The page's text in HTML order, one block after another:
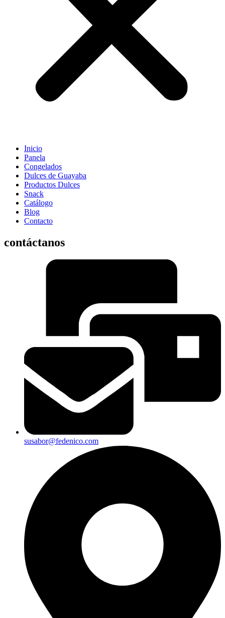
Inicio
Panela
Congelados
Dulces de Guayaba
Productos Dulces
Snack
Catálogo
Blog
Contacto
contáctanos
susabor@fedenico.com